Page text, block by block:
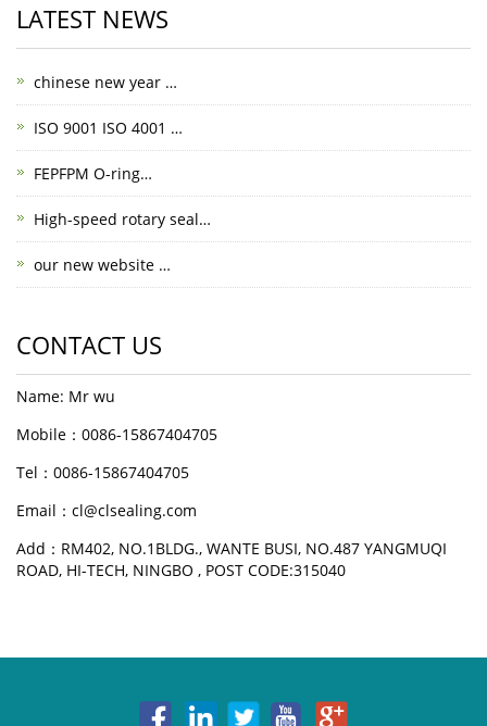
LATEST NEWS
chinese new year …
ISO 9001 ISO 4001 …
FEPFPM O-ring…
High-speed rotary seal…
our new website …
CONTACT US
Name: Mr wu
Mobile：0086-15867404705
Tel：0086-15867404705
Email：cl@clsealing.com
Add：RM402, NO.1BLDG., WANTE BUSI, NO.487 YANGMUQI
ROAD, HI-TECH, NINGBO , POST CODE:315040